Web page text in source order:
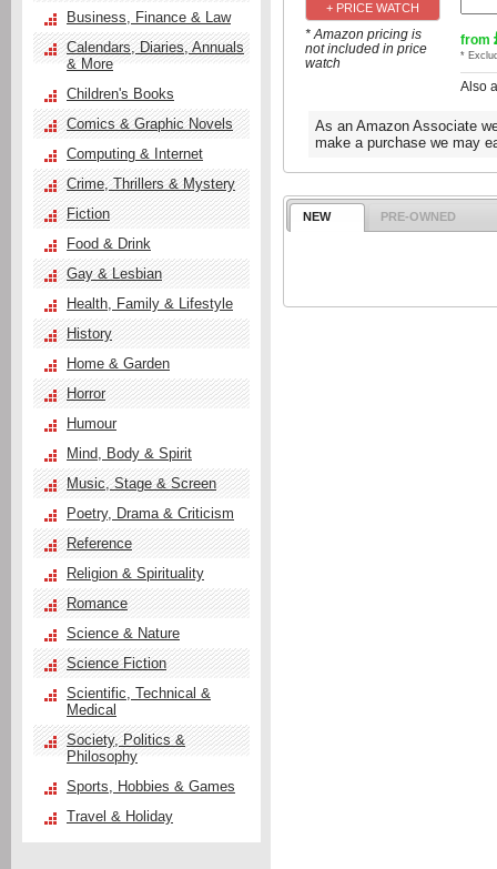
+ PRICE WATCH
* Amazon pricing is
not included in price
watch
from
*
Also
As an Amazon Associate
make a purchase we may
NEW PRE-OWNED
Business, Finance & Law
Calendars, Diaries, Annuals
& More
Children's Books
Comics & Graphic Novels
Computing & Internet
Crime, Thrillers & Mystery
Fiction
Food & Drink
Gay & Lesbian
Health, Family & Lifestyle
History
Home & Garden
Horror
Humour
Mind, Body & Spirit
Music, Stage & Screen
Poetry, Drama & Criticism
Reference
Religion & Spirituality
Romance
Science & Nature
Science Fiction
Scientific, Technical &
Medical
Society, Politics &
Philosophy
Sports, Hobbies & Games
Travel & Holiday